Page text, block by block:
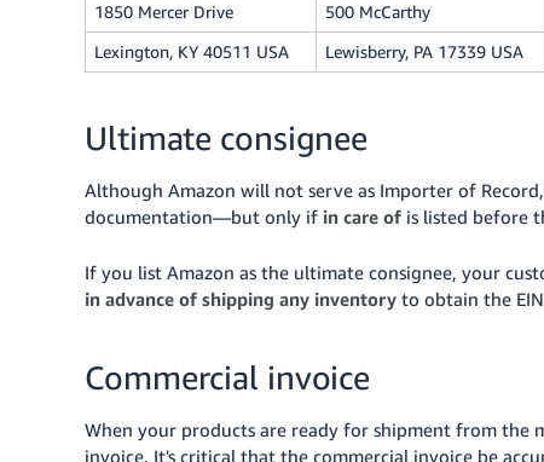
1850 Mercer Drive
500 McCarthy
Lexington, KY 40511 USA
Lewisberry, PA 17339 USA
Ultimate consignee
Although Amazon will not serve as Importer of
documentation—but only if in care of is listed before
If you list Amazon as the ultimate consignee, your
in advance of shipping any inventory to obtain the
Commercial invoice
When your products are ready for shipment from the
invoice. It's critical that the commercial invoice be